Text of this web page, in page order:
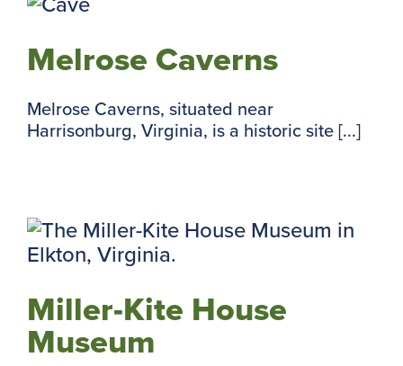
Melrose Caverns
Melrose Caverns, situated near
Harrisonburg, Virginia, is a historic site [...]
Miller-Kite House
Museum